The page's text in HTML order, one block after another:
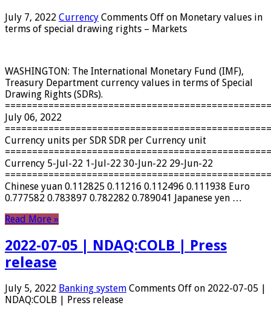
July 7, 2022 Currency Comments Off on Monetary values ​​in
terms of special drawing rights – Markets
WASHINGTON: The International Monetary Fund (IMF),
Treasury Department currency values ​​in terms of Special
Drawing Rights (SDRs).
July 06, 2022
Currency units per SDR SDR per Currency unit
Currency 5-Jul-22 1-Jul-22 30-Jun-22 29-Jun-22
Chinese yuan 0.112825 0.11216 0.112496 0.111938 Euro
0.777582 0.783897 0.782282 0.789041 Japanese yen …
Read More »
2022-07-05 | NDAQ:COLB | Press
release
July 5, 2022 Banking system Comments Off on 2022-07-05 |
NDAQ:COLB | Press release